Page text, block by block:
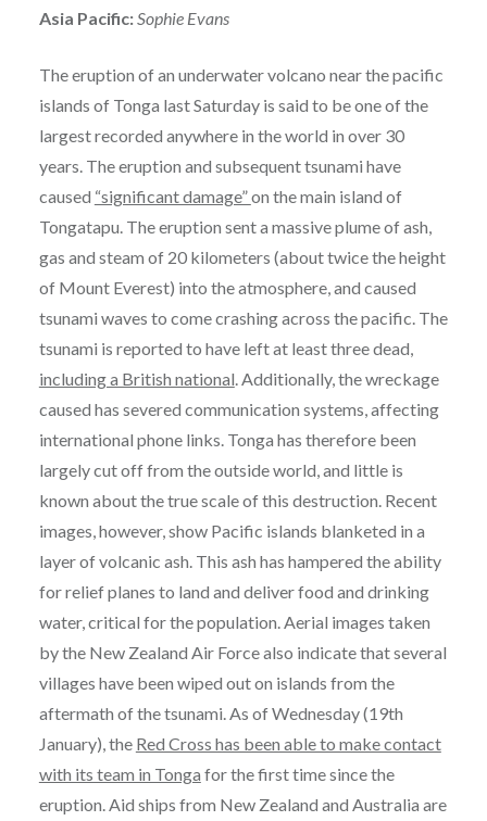
Asia Pacific:Sophie Evans
The eruption of an underwater volcano near the pacific
islands of Tonga last Saturday is said to be one of the
largest recorded anywhere in the world in over 30
years. The eruption and subsequent tsunami have
caused “significant damage”on the main island of
Tongatapu. The eruption sent a massive plume of ash,
gas and steam of 20 kilometers (about twice the height
of Mount Everest) into the atmosphere, and caused
tsunami waves to come crashing across the pacific. The
tsunami is reported to have left at least three dead,
including a British national. Additionally, the wreckage
caused has severed communication systems, affecting
international phone links. Tonga has therefore been
largely cut off from the outside world, and little is
known about the true scale of this destruction. Recent
images, however, show Pacific islands blanketed in a
layer of volcanic ash. This ash has hampered the ability
for relief planes to land and deliver food and drinking
water, critical for the population. Aerial images taken
by the New Zealand Air Force also indicate that several
villages have been wiped out on islands from the
aftermath of the tsunami. As of Wednesday (19th
January), the Red Cross has been able to make contact
with its team in Tonga for the first time since the
eruption. Aid ships from New Zealand and Australia are